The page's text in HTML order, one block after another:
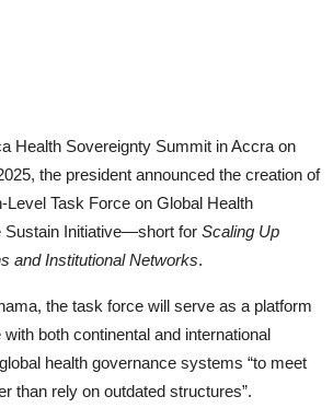
Health Sovereignty Summit in Accra on
the president announced the creation of
Level Task Force on Global Health
Sustain Initiative—short for Scaling Up
and Institutional Networks.
the task force will serve as a platform
both continental and international
health governance systems “to meet
than rely on outdated structures”.